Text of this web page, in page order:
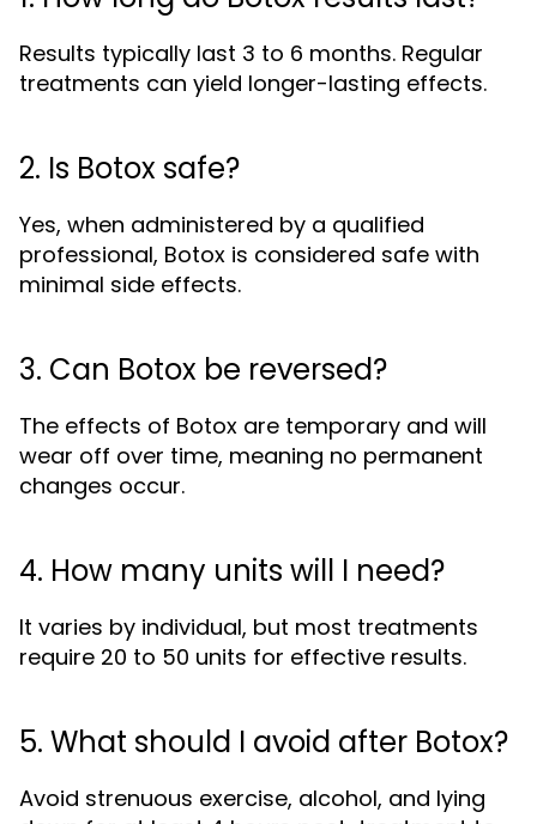
Results typically last 3 to 6 months. Regular
treatments can yield longer-lasting effects.
2. Is Botox safe?
Yes, when administered by a qualified
professional, Botox is considered safe with
minimal side effects.
3. Can Botox be reversed?
The effects of Botox are temporary and will
wear off over time, meaning no permanent
changes occur.
4. How many units will I need?
It varies by individual, but most treatments
require 20 to 50 units for effective results.
5. What should I avoid after Botox?
Avoid strenuous exercise, alcohol, and lying